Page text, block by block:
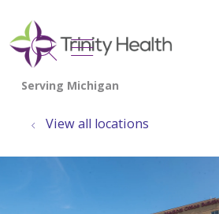
search
show off
View all locations